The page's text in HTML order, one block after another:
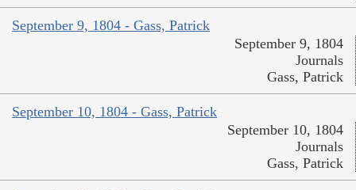
September 9, 1804 - Gass, Patrick
September 9, 1804
Journals
Gass, Patrick
September 10, 1804 - Gass, Patrick
September 10, 1804
Journals
Gass, Patrick